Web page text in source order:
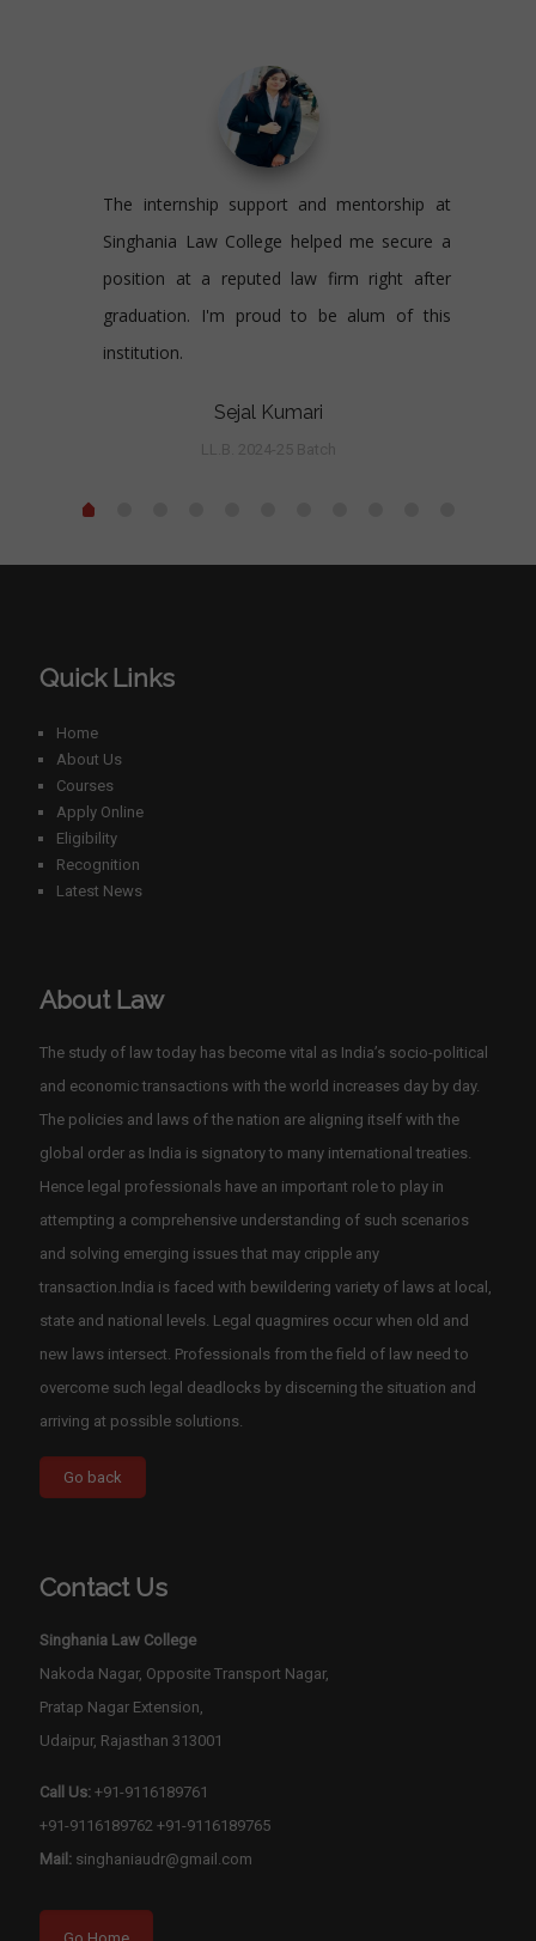
The internship support and mentorship at
Singhania Law College helped me secure a
position at a reputed law firm right after
graduation. I'm proud to be alum of this
institution.
Sejal Kumari
Quick Links
Home
About Us
Courses
Apply Online
Eligibility
Recognition
Latest News
About Law
The study of law today has become vital as India’s socio-political
and economic transactions with the world increases day by day.
The policies and laws of the nation are aligning itself with the
global order as India is signatory to many international treaties.
Hence legal professionals have an important role to play in
attempting a comprehensive understanding of such scenarios
and solving emerging issues that may cripple any
transaction.India is faced with bewildering variety of laws at local,
state and national levels. Legal quagmires occur when old and
new laws intersect. Professionals from the field of law need to
overcome such legal deadlocks by discerning the situation and
arriving at possible solutions.
Contact Us
Singhania Law College
Nakoda Nagar, Opposite Transport Nagar,
Pratap Nagar Extension,
Udaipur, Rajasthan 313001
Call Us: +91-9116189761
+91-9116189762 +91-9116189765
Mail: singhaniaudr@gmail.com